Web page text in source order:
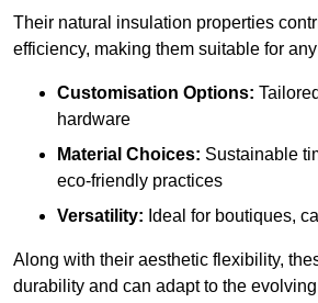
Their natural insulation properties
efficiency, making them suitable for
Customisation Options:
hardware
Material Choices: Sustainable
eco-friendly practices
Versatility: Ideal for boutiques,
Along with their aesthetic flexibility,
durability and can adapt to the evolving